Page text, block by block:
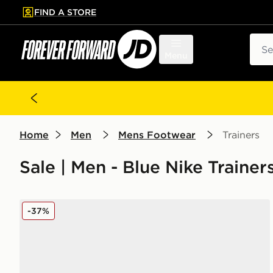
to main content
Skip footer
FIND A STORE
Home Men Mens Footwear Trainers
Sale | Men - Blue Nike
Nike Air Max 95
-37%